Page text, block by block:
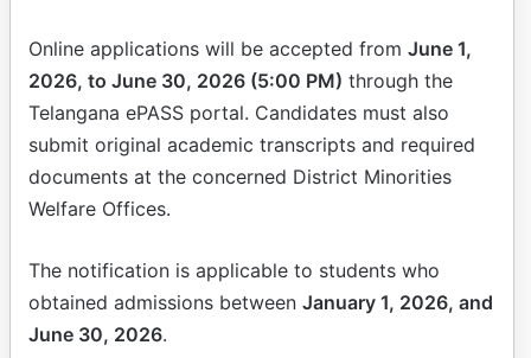
Online applications will be accepted from June 1,
2026, to June 30, 2026 (5:00 PM) through the
Telangana ePASS portal. Candidates must also
submit original academic transcripts and required
documents at the concerned District Minorities
Welfare Offices.
The notification is applicable to students who
obtained admissions between January 1, 2026, and
June 30, 2026.